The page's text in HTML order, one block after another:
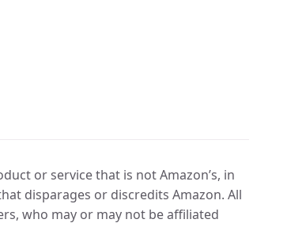
or service that is not Amazon’s, in
disparages or discredits Amazon. All
who may or may not be affiliated